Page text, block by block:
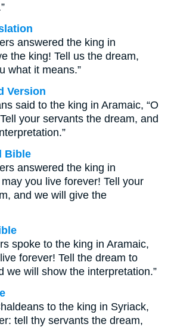
answered the king in
the king! Tell us the dream,
what it means.”
Version
said to the king in Aramaic, “O
your servants the dream, and
Bible
answered the king in
you live forever! Tell your
and we will give the
spoke to the king in Aramaic,
forever! Tell the dream to
we will show the interpretation.”
to the king in Syriack,
tell thy servants the dream,